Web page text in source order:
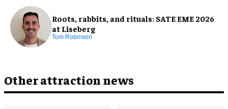
Roots, rabbits, and rituals: SATE EME 2026
at Liseberg
Tom Robinson
Other attraction news